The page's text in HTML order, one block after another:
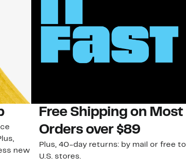
new
Free Shipping on Most
Orders over $89
Plus, 40-day returns: by mail or free to
U.S. stores.